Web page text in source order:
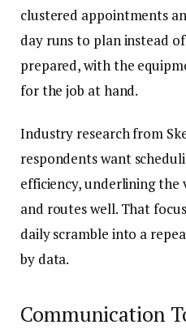
clustered appointments
day runs to plan instead
prepared, with the
for the job at hand.
Industry research from
respondents want
efficiency, underlining the
and routes well. That
daily scramble into a
by data.
Communication